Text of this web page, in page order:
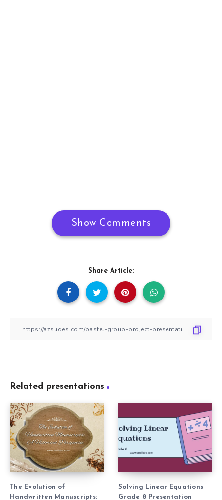
Show Comments
Share Article:
Related presentations
The Evolution of
Handwritten Manuscripts:
Solving Linear Equations
Grade 8 Presentation